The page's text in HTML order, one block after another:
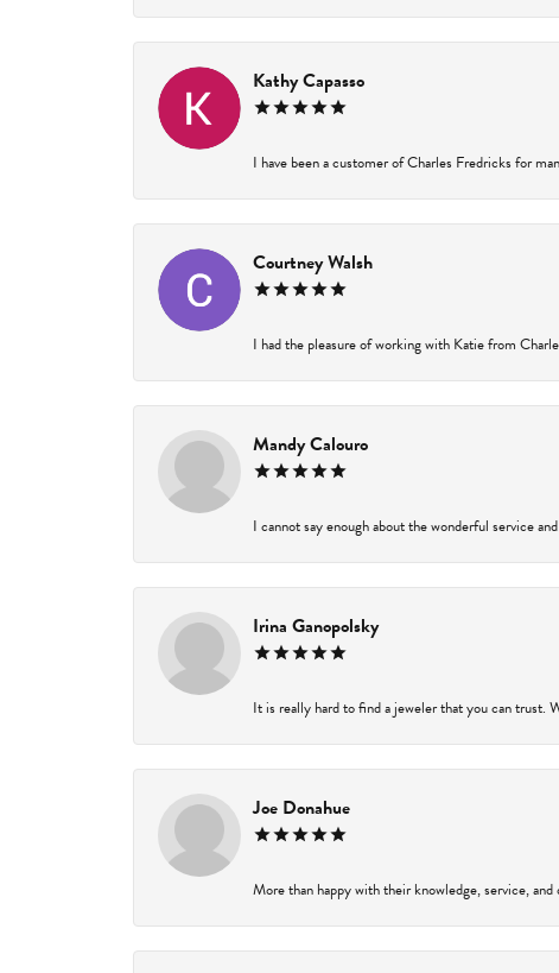
Kathy Capasso
I have been a customer of Charles Fredricks for
Courtney Walsh
I had the pleasure of working with Katie from
Mandy Calouro
I cannot say enough about the wonderful service
Irina Ganopolsky
It is really hard to find a jeweler that you can trust.
Joe Donahue
More than happy with their knowledge, service,